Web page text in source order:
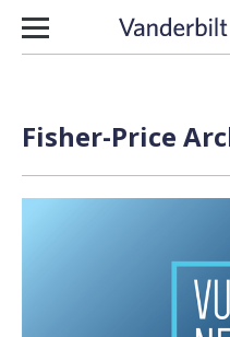
Skip to content
Fisher-Price